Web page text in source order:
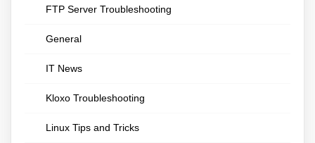
FTP Server Troubleshooting
General
IT News
Kloxo Troubleshooting
Linux Tips and Tricks